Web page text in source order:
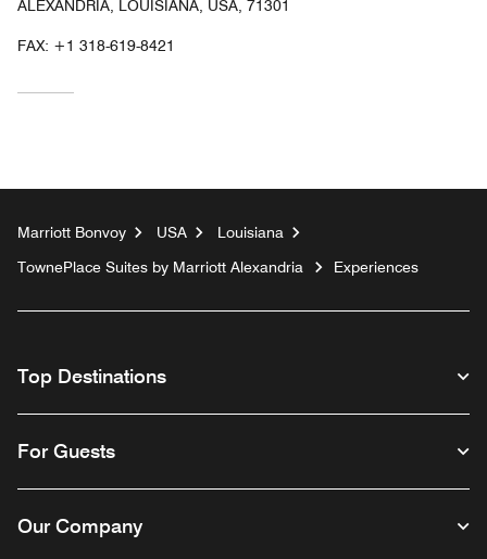
ALEXANDRIA, LOUISIANA, USA, 71301
FAX: +1 318-619-8421
Marriott Bonvoy USA
Louisiana
TownePlace Suites by Marriott Alexandria
Experiences
Top Destinations
For Guests
Our Company